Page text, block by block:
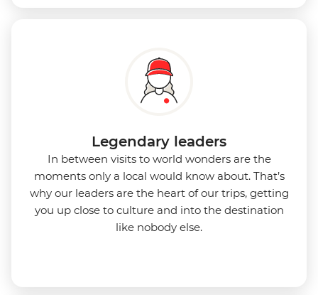
Legendary leaders
In between visits to world wonders are the
moments only a local would know about. That’s
why our leaders are the heart of our trips, getting
you up close to culture and into the destination
like nobody else.